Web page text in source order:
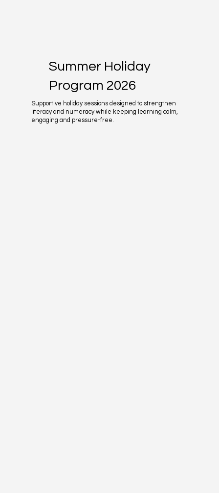
Summer Holiday
Program 2026
Supportive holiday sessions designed to strengthen
literacy and numeracy while keeping learning calm,
engaging and pressure-free.